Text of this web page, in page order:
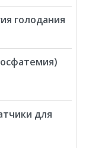
голодания
для